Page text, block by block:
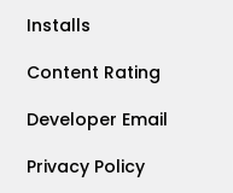
Installs
Content Rating
Developer Email
Privacy Policy